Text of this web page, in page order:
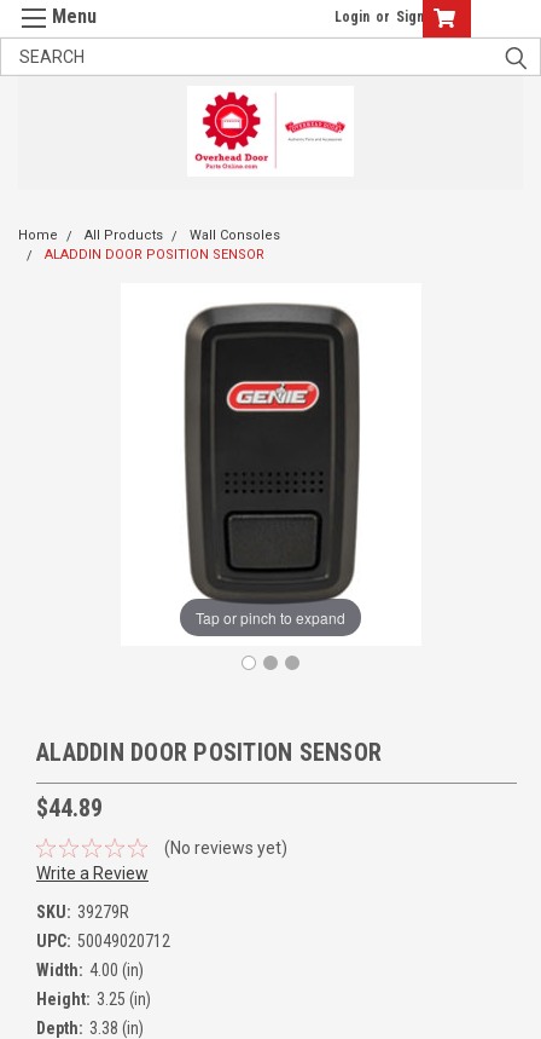
Login or Sign Up
Home All Products
Wall Consoles
ALADDIN DOOR POSITION SENSOR
Tap or pinch to expand
ALADDIN DOOR POSITION SENSOR
$44.89
(No reviews yet)
Write a Review
SKU: 39279R
UPC: 50049020712
Width: 4.00 (in)
Height: 3.25 (in)
Depth: 3.38 (in)